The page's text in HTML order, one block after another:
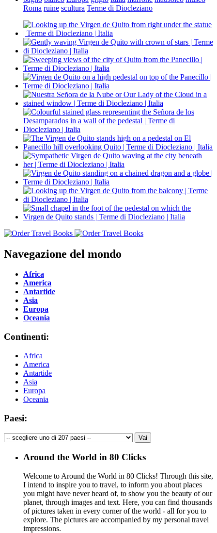
Roma ruine scultura Terme di Diocleziano
Navegazione del mondo
Africa
America
Antartide
Asia
Europa
Oceania
Continenti:
Africa
America
Antartide
Asia
Europa
Oceania
Paesi:
Around the World in 80 Clicks
Welcome to Around the World in 80 Clicks! Through this site,
I intend to inspire you to travel, to inform you about places
you might have never heard of, to show you the beauty of our
planet, through images and text. Here, you can find thousands
of pictures taken in every corner of the world - all for you to
explore. The pictures are accompanied by my personal travel
impressions.